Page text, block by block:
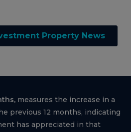
Property News
measures the increase in a
previous 12 months, indicating
has appreciated in that